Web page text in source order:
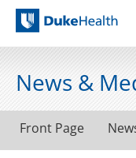
Duke Health
News &
Front Page